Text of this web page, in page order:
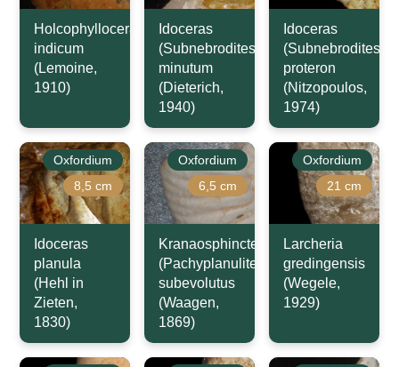
Holcophylloceras
indicum
(Lemoine,
1910)
Idoceras
(Subnebrodites)
minutum
(Dieterich,
1940)
Idoceras
(Subnebrodites)
proteron
(Nitzopoulos,
1974)
Oxfordium
8,5 cm
Idoceras
planula
(Hehl in
Zieten,
1830)
Oxfordium
6,5 cm
Kranaosphinctes
(Pachyplanulites)
subevolutus
(Waagen,
1869)
Oxfordium
21 cm
Larcheria
gredingensis
(Wegele,
1929)